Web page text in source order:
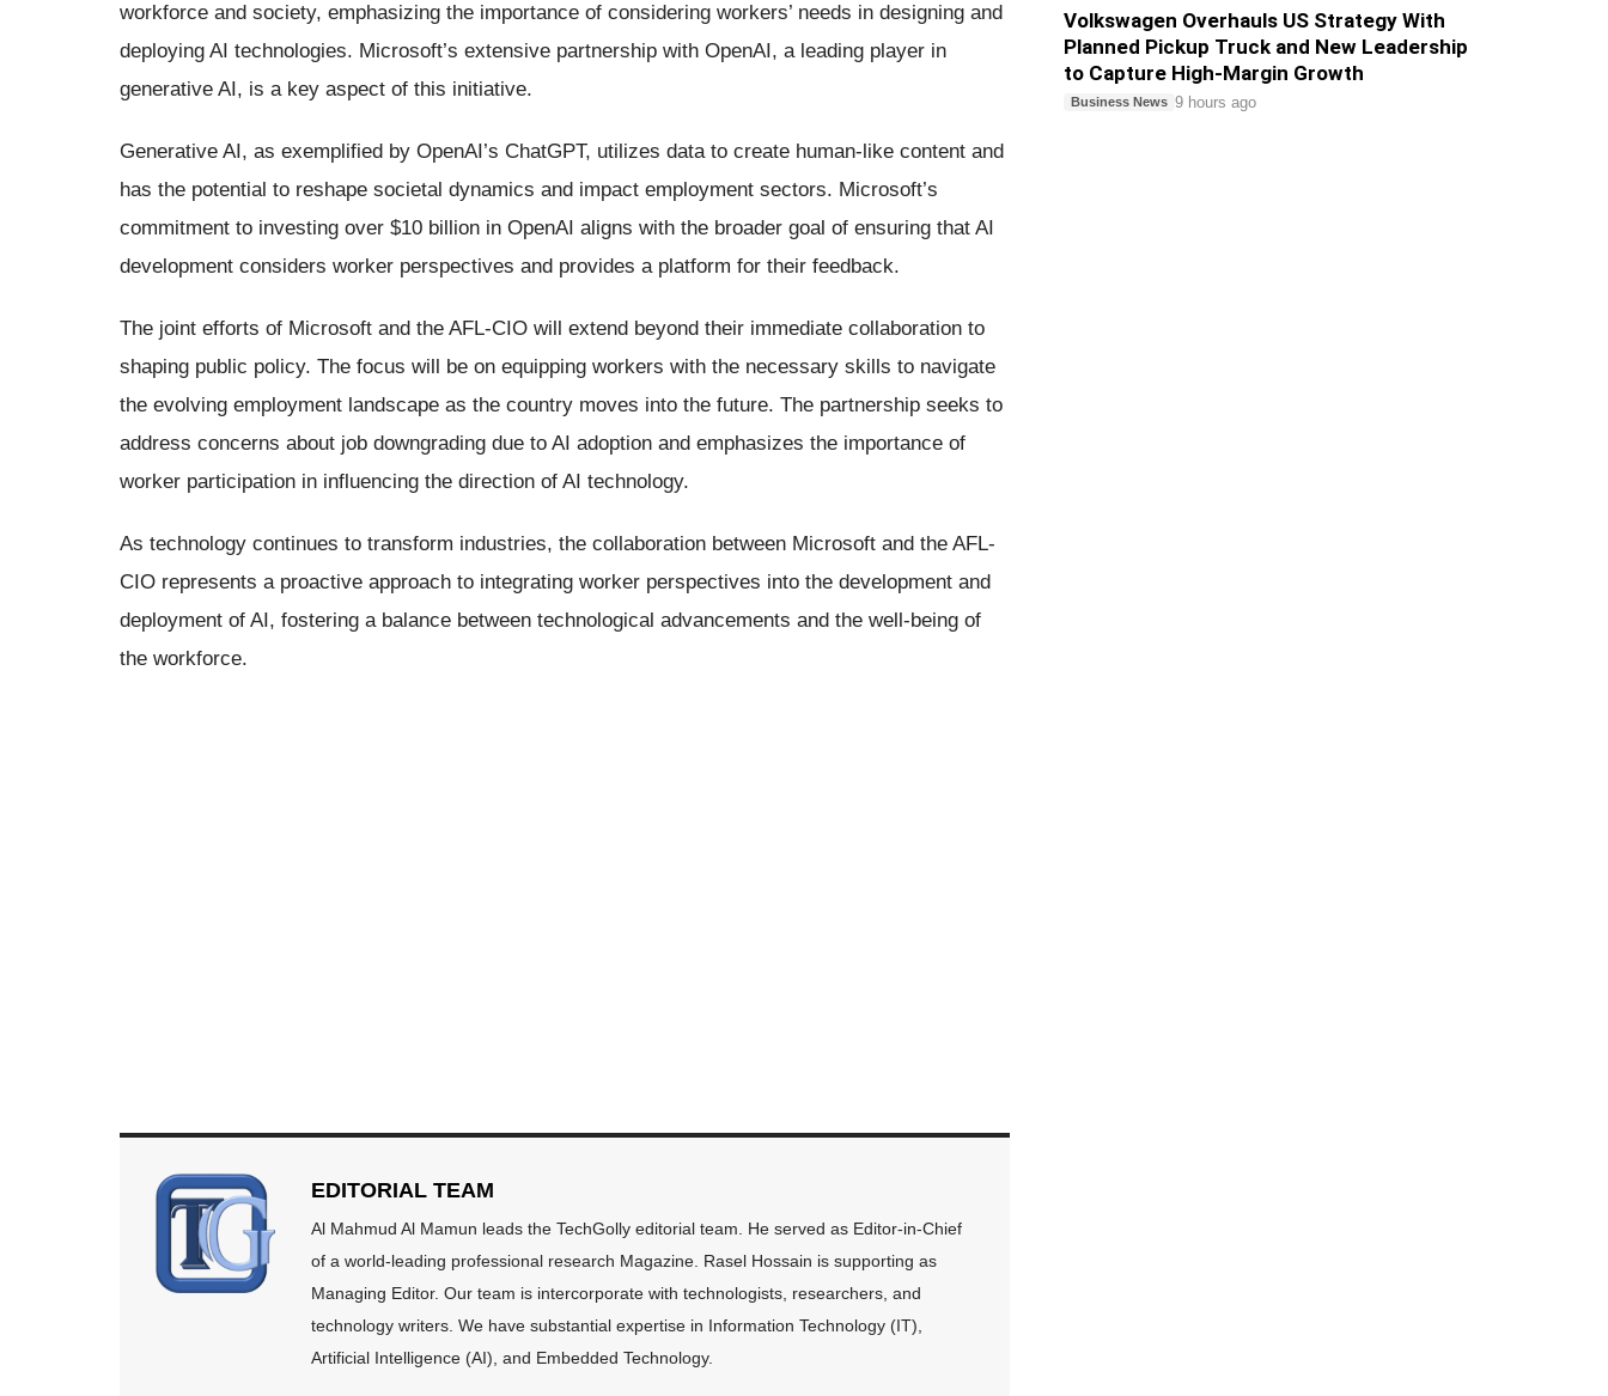
workforce and society, emphasizing the importance of considering workers’ needs in designing and
deploying AI technologies. Microsoft’s extensive partnership with OpenAI, a leading player in
generative AI, is a key aspect of this initiative.
Generative AI, as exemplified by OpenAI’s ChatGPT, utilizes data to create human-like content and
has the potential to reshape societal dynamics and impact employment sectors. Microsoft’s
commitment to investing over $10 billion in OpenAI aligns with the broader goal of ensuring that AI
development considers worker perspectives and provides a platform for their feedback.
The joint efforts of Microsoft and the AFL-CIO will extend beyond their immediate collaboration to
shaping public policy. The focus will be on equipping workers with the necessary skills to navigate
the evolving employment landscape as the country moves into the future. The partnership seeks to
address concerns about job downgrading due to AI adoption and emphasizes the importance of
worker participation in influencing the direction of AI technology.
As technology continues to transform industries, the collaboration between Microsoft and the AFL-
CIO represents a proactive approach to integrating worker perspectives into the development and
deployment of AI, fostering a balance between technological advancements and the well-being of
the workforce.
EDITORIAL TEAM
Al Mahmud Al Mamun leads the TechGolly editorial team. He served as Editor-in-Chief
of a world-leading professional research Magazine. Rasel Hossain is supporting as
Managing Editor. Our team is intercorporate with technologists, researchers, and
technology writers. We have substantial expertise in Information Technology (IT),
Artificial Intelligence (AI), and Embedded Technology.
Volkswagen Overhauls US Strategy With
Planned Pickup Truck and New Leadership
to Capture High-Margin Growth
Business News 9 hours ago